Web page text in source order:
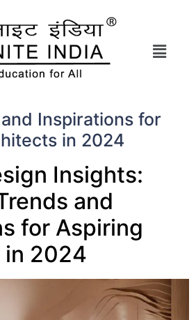
Inspirations for
in 2024
Insights:
and
for Aspiring
2024